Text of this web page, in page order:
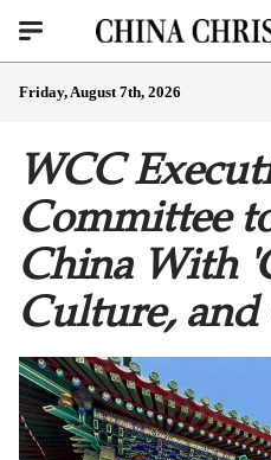
Friday, August 7th, 2026
WCC
Committee
China With
Culture, and